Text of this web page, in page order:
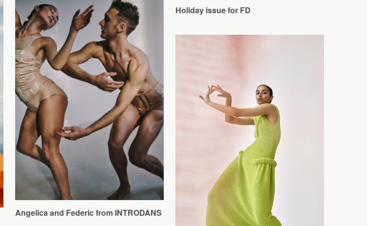
Holiday issue for FD
Angelica and Federic from INTRODANS